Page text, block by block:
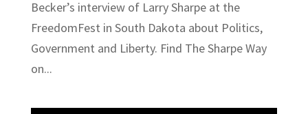
Becker’s interview of Larry Sharpe at the
FreedomFest in South Dakota about Politics,
Government and Liberty. Find The Sharpe Way
on...